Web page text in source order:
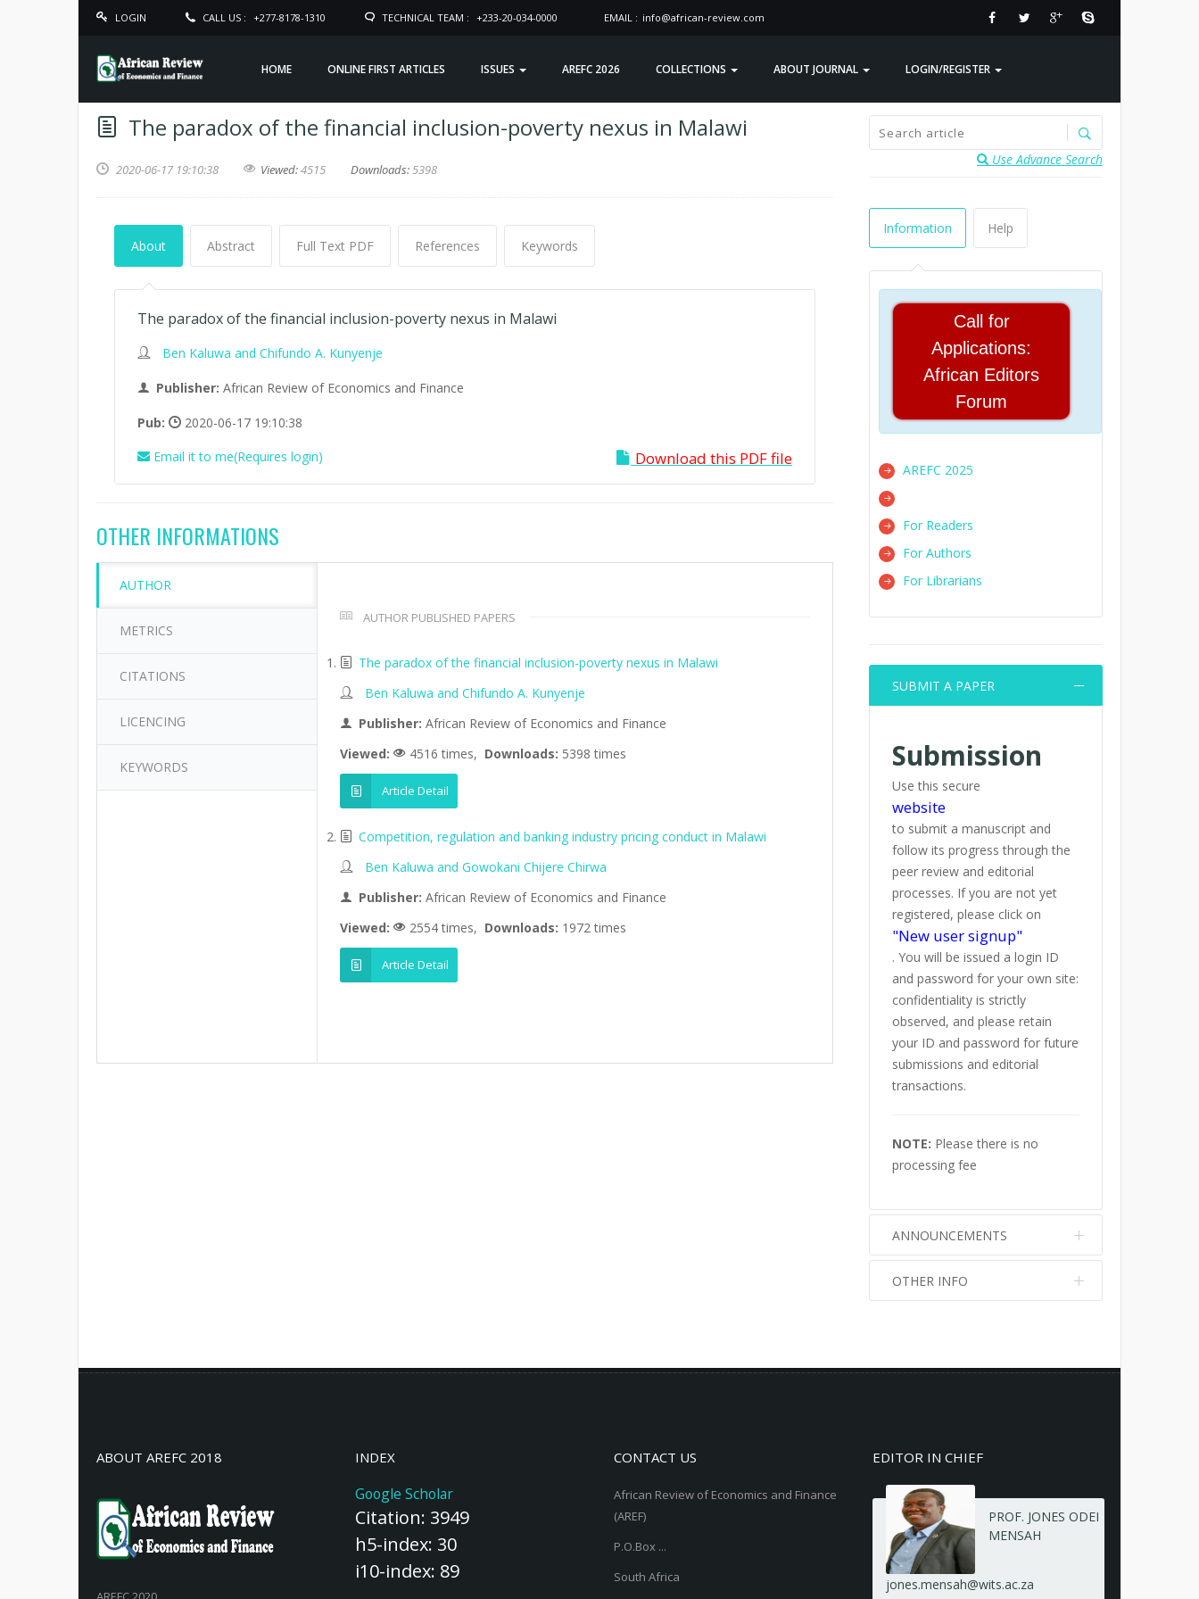
LOGIN CALL US : +277-8178-1310 TECHNICAL TEAM : +233-20-034-0000 EMAIL : info@african-review.com
HOME ONLINE FIRST ARTICLES ISSUES AREFC 2026 COLLECTIONS ABOUT JOURNAL LOGIN/REGISTER
The paradox of the financial inclusion-poverty nexus in Malawi
2020-06-17 19:10:38 Viewed:4515 Downloads:5398
About Abstract Full Text PDF References Keywords
The paradox of the financial inclusion-poverty nexus in Malawi
Ben Kaluwa and Chifundo A. Kunyenje
Publisher: African Review of Economics and Finance
Pub:
2020-06-17 19:10:38
Email it to me(Requires login)
Download this PDF file
OTHER INFORMATIONS
AUTHOR
METRICS
CITATIONS
LICENCING
KEYWORDS
AUTHOR PUBLISHED PAPERS
The paradox of the financial inclusion-poverty nexus in Malawi
Ben Kaluwa and Chifundo A. Kunyenje
Publisher: African Review of Economics and Finance
Viewed:
4516 times, Downloads: 5398 times
Article Detail
Competition, regulation and banking industry pricing conduct in Malawi
Ben Kaluwa and Gowokani Chijere Chirwa
Publisher: African Review of Economics and Finance
Viewed:
2554 times, Downloads: 1972 times
Article Detail
Use Advance Search
Information Help
Call for
Applications:
African Editors
Forum
AREFC 2025
For Readers
For Authors
For Librarians
SUBMIT A PAPER
Submission
Use this secure
website
to submit a manuscript and
follow its progress through the
peer review and editorial
processes. If you are not yet
registered, please click on
"New user signup"
. You will be issued a login ID
and password for your own site:
confidentiality is strictly
observed, and please retain
your ID and password for future
submissions and editorial
transactions.
NOTE: Please there is no
processing fee
ANNOUNCEMENTS
No info
OTHER INFO
ABOUT AREFC 2018 INDEX
Google Scholar
Citation: 3949
h5-index: 30
i10-index: 89
CONTACT US
African Review of Economics and Finance
(AREF)
P.O.Box ...
South Africa
EDITOR IN CHIEF
PROF. JONES ODEI
MENSAH
jones.mensah@wits.ac.za